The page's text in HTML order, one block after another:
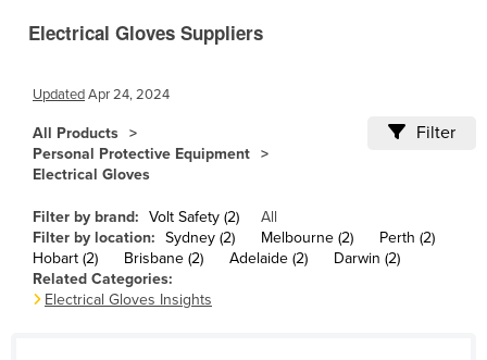
Bolivia
Brazil
Brunei
Bulgaria
Burkina Faso
Burma
Electrical Gloves Suppliers
UpdatedApr 24, 2024
All Products
Personal Protective Equipment
Electrical Gloves
Filter
Filter by brand: Volt Safety (2)
All
Filter by location: Sydney (2) Melbourne (2)
Perth (2)
Hobart (2)
Brisbane (2) Adelaide (2)
Darwin (2)
Related Categories:
Electrical Gloves Insights